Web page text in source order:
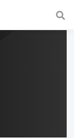
fast and